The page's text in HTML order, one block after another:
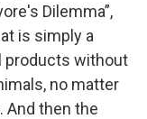
Dilemma”,
is simply a
products without
no matter
And then the